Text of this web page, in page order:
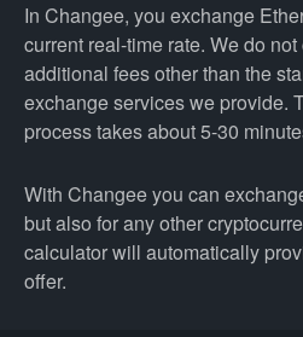
In Changee, you exchange
current real-time rate. We do
additional fees other than the
exchange services we provide.
process takes about 5-30
With Changee you can
but also for any other
calculator will automatically
offer.